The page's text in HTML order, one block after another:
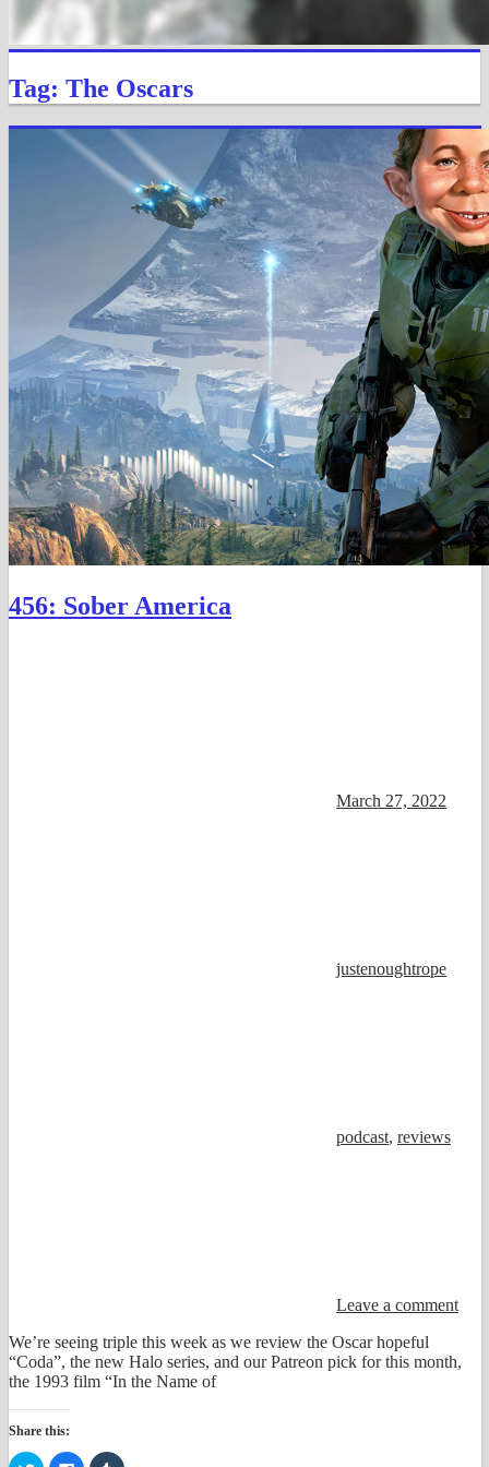
Tag: The Oscars
456: Sober America
March 27, 2022
justenoughtrope
podcast, reviews
Leave a comment
We’re seeing triple this week as we review the Oscar hopeful
“Coda”, the new Halo series, and our Patreon pick for this month,
the 1993 film “In the Name of
Share this: